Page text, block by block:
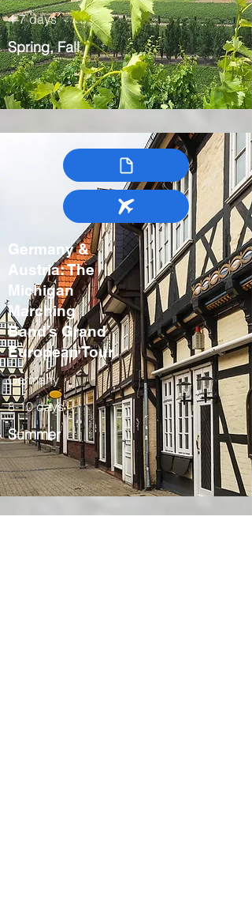
4-7 days
Spring, Fall
Germany &
Austria: The
Michigan
Marching
Band’s Grand
European Tour
Germany
8-10 days
Summer